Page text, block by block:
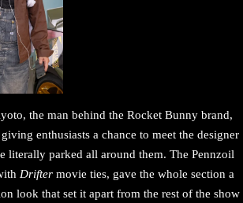
the man behind the Rocket Bunny brand,
enthusiasts a chance to meet the designer
literally parked all around them. The Pennzoil
Driftermovie ties, gave the whole section a
look that set it apart from the rest of the show